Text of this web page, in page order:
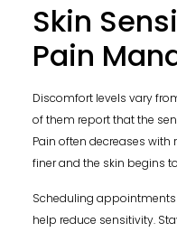
Skin
Pain
Discomfort levels vary
of them report that the
Pain often decreases
finer and the skin begins
Scheduling
help reduce sensitivity.